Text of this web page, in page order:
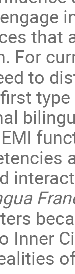
that
For
to
Inner